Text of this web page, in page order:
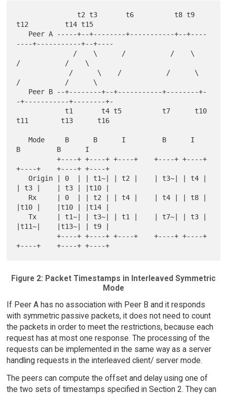
t12         t14 t15
----+-----------+--+----
/           /    \
/           /      \
-+-----------+--------+-
t11        t13      t16
   Mode     B      B      I         B      I
B         B      I
          +----+ +----+ +----+    +----+ +----+
+----+    +----+ +----+
   Origin | 0  | | t1~| | t2 |    | t3~| | t4 |
| t3 |    | t3 | |t10 |
|t10 |    |t10 | |t14 |
   Tx     | t1~| | t3~| | t1 |    | t7~| | t3 |
|t11~|    |t13~| | t9 |
          +----+ +----+ +----+    +----+ +----+
Figure 2: Packet Timestamps in Interleaved Symmetric
Mode
If Peer A has no association with Peer B and it responds
with symmetric passive packets, it does not need to count
the packets in order to meet the restrictions, because each
request has at most one response. The processing of the
requests can be implemented in the same way as a server
handling requests in the interleaved client/ server mode.
The peers can compute the offset and delay using one of
the two sets of timestamps specified in Section 2. They can